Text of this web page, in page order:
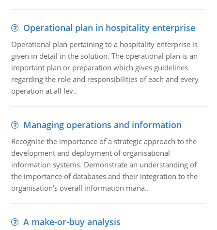
Operational plan in hospitality enterprise
Operational plan pertaining to a hospitality enterprise is
given in detail in the solution. The operational plan is an
important plan or preparation which gives guidelines
regarding the role and responsibilities of each and every
operation at all lev..
Managing operations and information
Recognise the importance of a strategic approach to the
development and deployment of organisational
information systems. Demonstrate an understanding of
the importance of databases and their integration to the
organisation's overall information mana..
A make-or-buy analysis